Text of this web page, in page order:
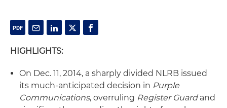
HIGHLIGHTS:
On Dec. 11, 2014, a sharply divided NLRB issued
its much-anticipated decision in Purple
Communications, overruling Register Guardand